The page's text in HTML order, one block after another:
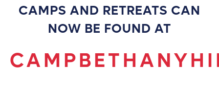
CAMPS AND RETREATS CAN
NOW BE FOUND AT